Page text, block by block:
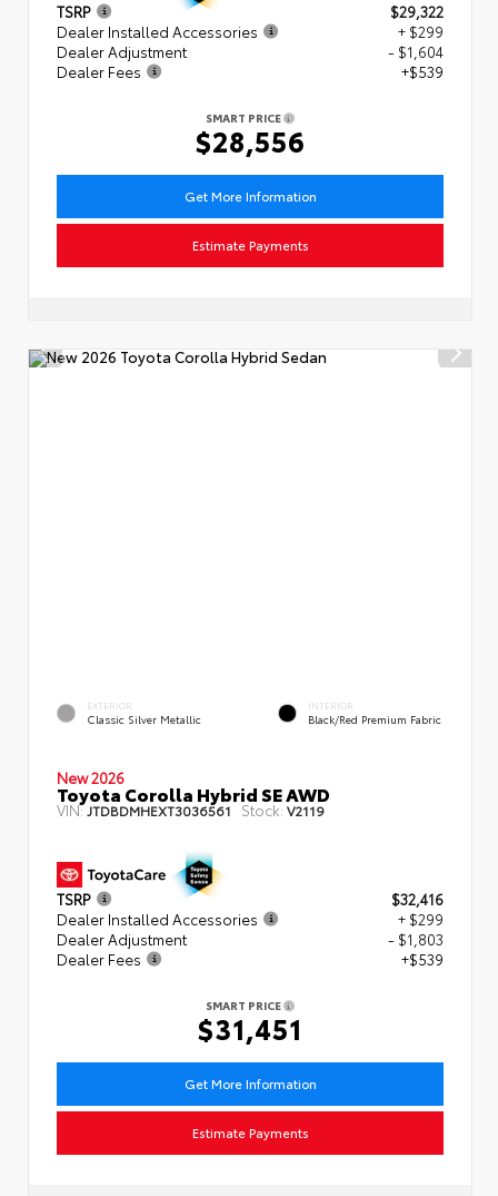
TSRP
$29,322
Dealer Installed Accessories
+ $299
Dealer Adjustment
- $1,604
Dealer Fees
+$539
SMART PRICE
$28,556
Get More Information
Estimate Payments
EXTERIOR
Classic Silver Metallic
INTERIOR
Black/Red Premium Fabric
New 2026
Toyota Corolla Hybrid SE AWD
VIN: JTDBDMHEXT3036561 Stock: V2119
TSRP
$32,416
Dealer Installed Accessories
+ $299
Dealer Adjustment
- $1,803
Dealer Fees
+$539
SMART PRICE
$31,451
Get More Information
Estimate Payments